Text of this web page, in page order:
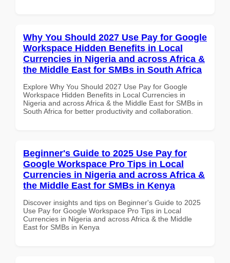
Why You Should 2027 Use Pay for Google
Workspace Hidden Benefits in Local
Currencies in Nigeria and across Africa &
the Middle East for SMBs in South Africa
Explore Why You Should 2027 Use Pay for Google
Workspace Hidden Benefits in Local Currencies in
Nigeria and across Africa & the Middle East for SMBs in
South Africa for better productivity and collaboration.
Beginner's Guide to 2025 Use Pay for
Google Workspace Pro Tips in Local
Currencies in Nigeria and across Africa &
the Middle East for SMBs in Kenya
Discover insights and tips on Beginner's Guide to 2025
Use Pay for Google Workspace Pro Tips in Local
Currencies in Nigeria and across Africa & the Middle
East for SMBs in Kenya